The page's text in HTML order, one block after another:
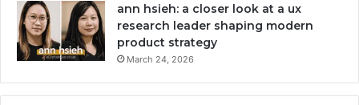
ann hsieh: a closer look at a ux
research leader shaping modern
product strategy
March 24, 2026